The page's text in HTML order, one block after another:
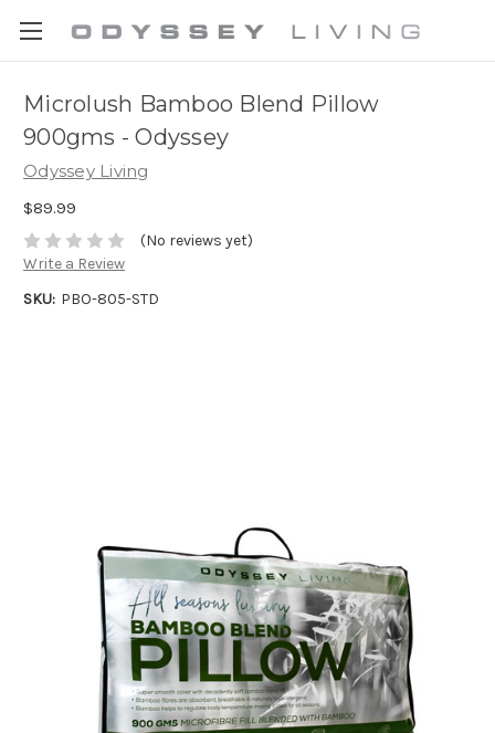
Microlush Bamboo Blend Pillow
900gms - Odyssey
Odyssey Living
$89.99
(No reviews yet)
Write a Review
SKU: PBO-805-STD